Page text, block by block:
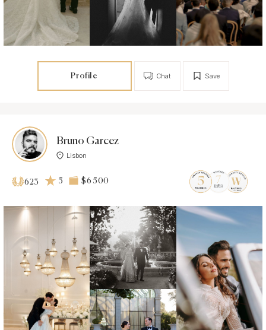
Profile Save
Chat
Bruno Garcez
Lisbon
623 5 $6 500